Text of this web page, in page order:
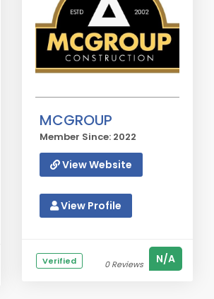
MCGROUP
Member Since: 2022
View Website
View Profile
Verified 0 Reviews N/A